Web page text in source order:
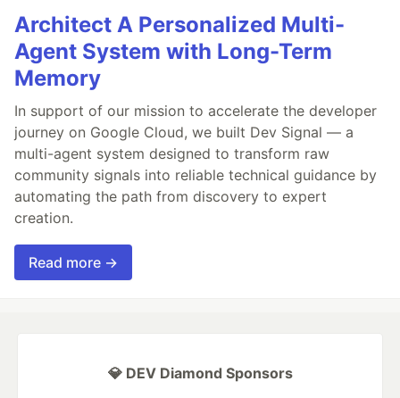
Architect A Personalized Multi-
Agent System with Long-Term
Memory
In support of our mission to accelerate the developer
journey on Google Cloud, we built Dev Signal — a
multi-agent system designed to transform raw
community signals into reliable technical guidance by
automating the path from discovery to expert
creation.
Read more →
💎 DEV Diamond Sponsors